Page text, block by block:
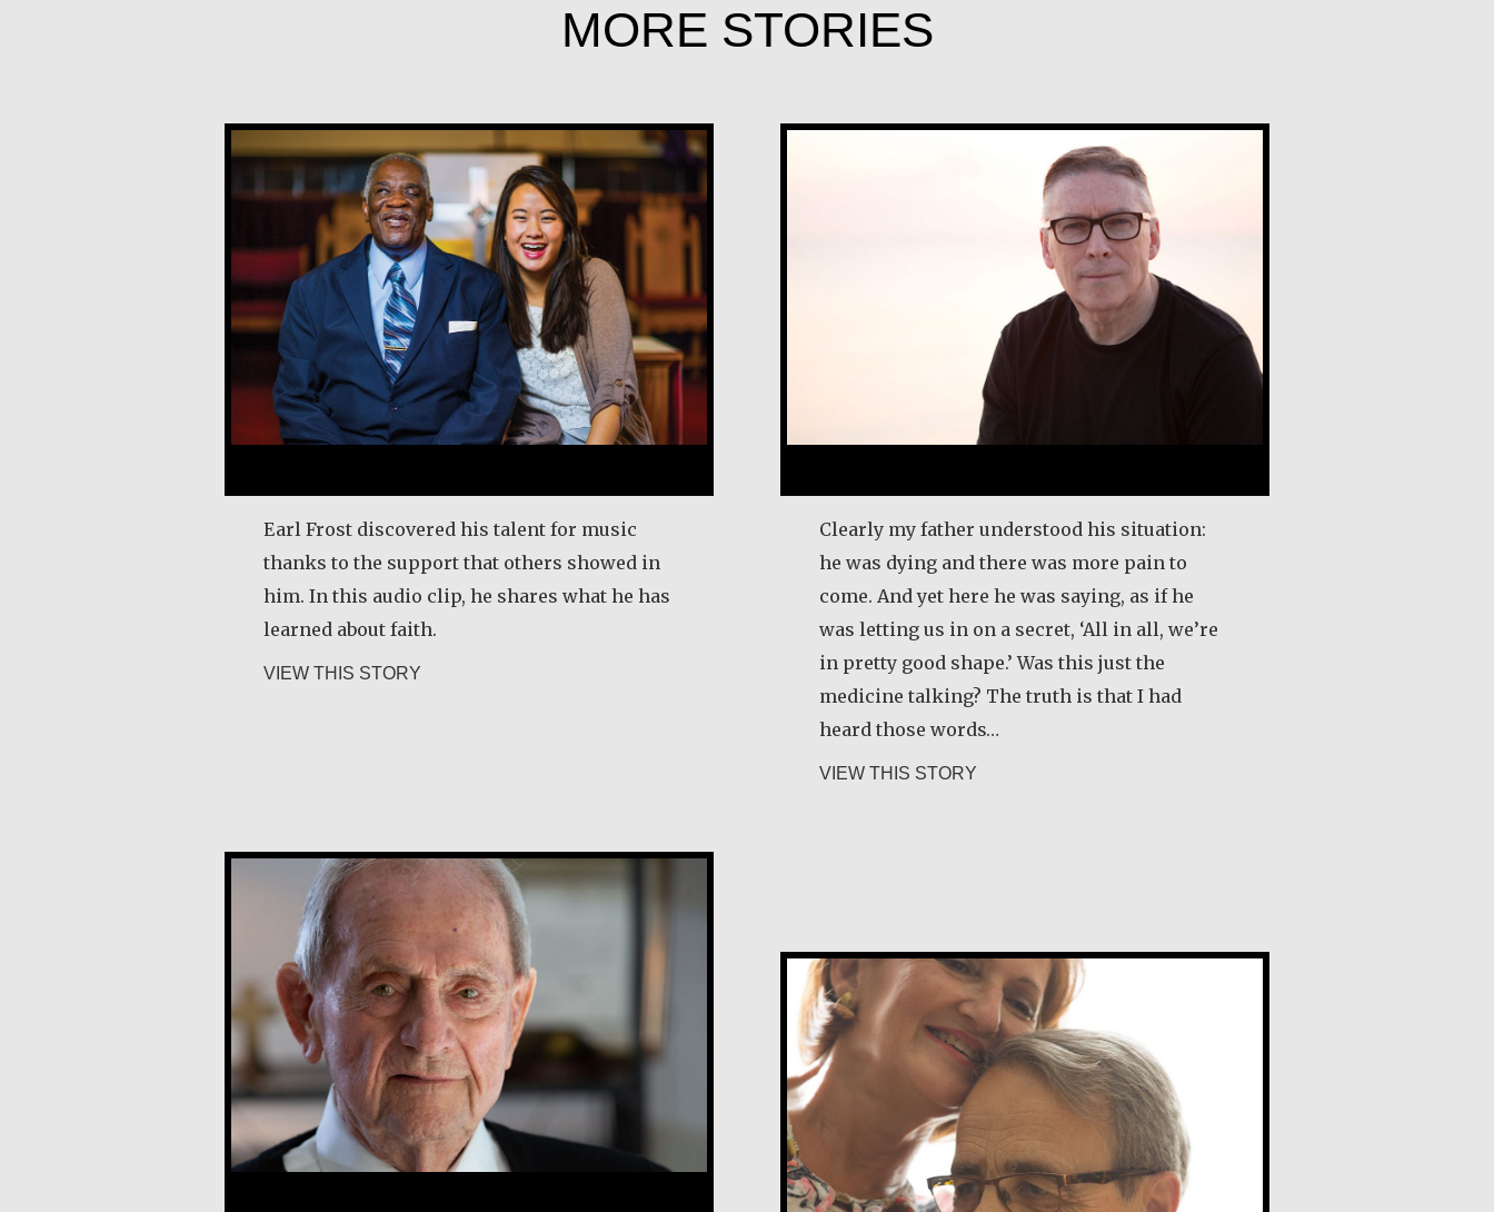
MORE STORIES
Earl Frost discovered his talent for music
thanks to the support that others showed in
him. In this audio clip, he shares what he has
learned about faith.
VIEW THIS STORY
Clearly my father understood his situation:
he was dying and there was more pain to
come. And yet here he was saying, as if he
was letting us in on a secret, ‘All in all, we’re
in pretty good shape.’ Was this just the
medicine talking? The truth is that I had
heard those words…
VIEW THIS STORY